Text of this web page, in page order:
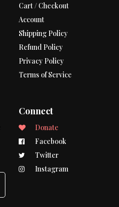
Cart / Checkout
Account
Shipping Policy
Refund Policy
Privacy Policy
Terms of Service
Connect
Donate
Facebook
Twitter
Instagram